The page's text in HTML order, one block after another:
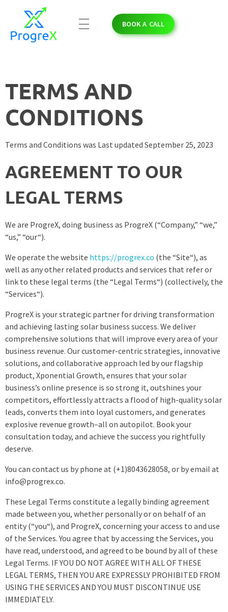
BOOK A CALL
TERMS AND
CONDITIONS
Terms and Conditions was Last updated September 25, 2023
AGREEMENT TO OUR
LEGAL TERMS
We are ProgreX, doing business as ProgreX (“Company,” “we,”
“us,” “our“).
We operate the website https://progrex.co (the “Site“), as
well as any other related products and services that refer or
link to these legal terms (the “Legal Terms“) (collectively, the
“Services“).
ProgreX is your strategic partner for driving transformation
and achieving lasting solar business success. We deliver
comprehensive solutions that will improve every area of your
business revenue. Our customer-centric strategies, innovative
solutions, and collaborative approach led by our flagship
product, Xponential Growth, ensures that your solar
business’s online presence is so strong it, outshines your
competitors, effortlessly attracts a flood of high-quality solar
leads, converts them into loyal customers, and generates
explosive revenue growth–all on autopilot. Book your
consultation today, and achieve the success you rightfully
deserve.
You can contact us by phone at (+1)8043628058, or by email at
info@progrex.co.
These Legal Terms constitute a legally binding agreement
made between you, whether personally or on behalf of an
entity (“you“), and ProgreX, concerning your access to and use
of the Services. You agree that by accessing the Services, you
have read, understood, and agreed to be bound by all of these
Legal Terms. IF YOU DO NOT AGREE WITH ALL OF THESE
LEGAL TERMS, THEN YOU ARE EXPRESSLY PROHIBITED FROM
USING THE SERVICES AND YOU MUST DISCONTINUE USE
IMMEDIATELY.